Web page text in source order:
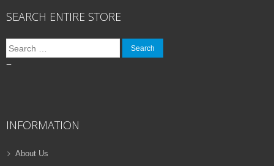
SEARCH ENTIRE STORE
Search
for:
–
INFORMATION
About Us